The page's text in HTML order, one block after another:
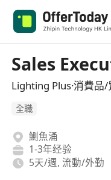
Sales
Lighting Plus·消費品
全職
鰂魚涌
1-3年经验
5天/週, 流動/外勤